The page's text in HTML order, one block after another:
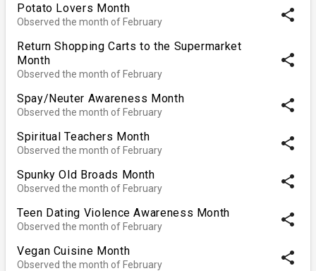
Potato Lovers Month
Observed the month of February share
Return Shopping Carts to the Supermarket
Month
Observed the month of February
share
Spay/Neuter Awareness Month
Observed the month of February share
Spiritual Teachers Month
Observed the month of February share
Spunky Old Broads Month
Observed the month of February share
Teen Dating Violence Awareness Month
Observed the month of February share
Vegan Cuisine Month
Observed the month of February share